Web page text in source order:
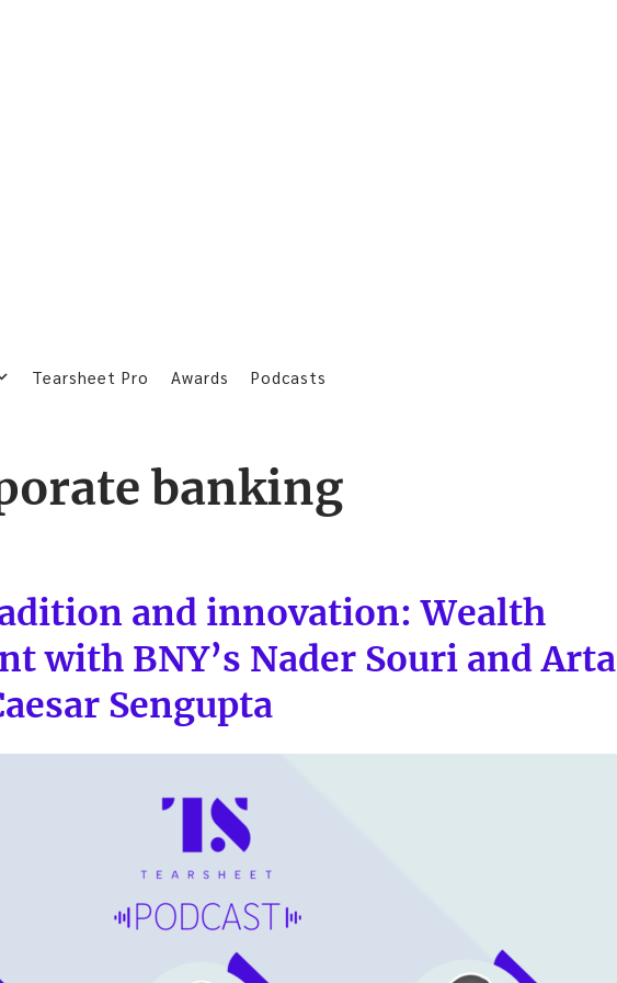
Tearsheet Pro Awards Podcasts
banking
and innovation: Wealth
with BNY’s Nader Souri and Arta
Sengupta